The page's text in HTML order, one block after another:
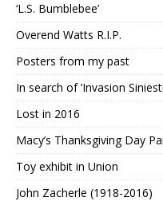
‘L.S. Bumblebee’
Overend Watts R.I.P.
Posters from my past
In search of ‘Invasion
Lost in 2016
Macy’s Thanksgiving Day
Toy exhibit in Union
John Zacherle (1918-2016)